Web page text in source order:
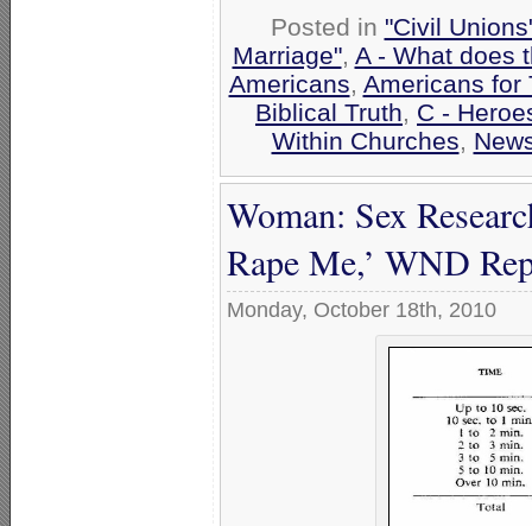
Posted in "Civil
Marriage", A - What does
Americans, Americans for
Biblical Truth, C -
Within Churches,
Woman: Sex
Rape Me,’ WND
Monday, October 18th, 2010